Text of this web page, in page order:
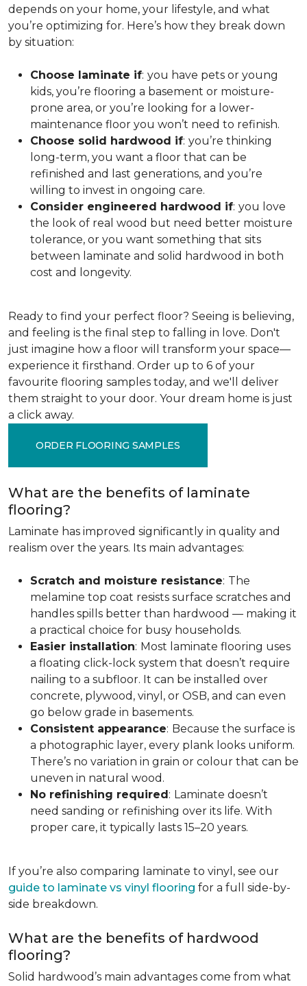
depends on your home, your lifestyle, and what
you’re optimizing for. Here’s how they break down
by situation:
Choose laminate if: you have pets or young
kids, you’re flooring a basement or moisture-
prone area, or you’re looking for a lower-
maintenance floor you won’t need to refinish.
Choose solid hardwood if: you’re thinking
long-term, you want a floor that can be
refinished and last generations, and you’re
willing to invest in ongoing care.
Consider engineered hardwood if: you love
the look of real wood but need better moisture
tolerance, or you want something that sits
between laminate and solid hardwood in both
cost and longevity.
Ready to find your perfect floor? Seeing is believing,
and feeling is the final step to falling in love. Don't
just imagine how a floor will transform your space—
experience it firsthand. Order up to 6 of your
favourite flooring samples today, and we'll deliver
them straight to your door. Your dream home is just
a click away.
ORDER FLOORING SAMPLES
What are the benefits of laminate
flooring?
Laminate has improved significantly in quality and
realism over the years. Its main advantages:
Scratch and moisture resistance: The
melamine top coat resists surface scratches and
handles spills better than hardwood — making it
a practical choice for busy households.
Easier installation: Most laminate flooring uses
a floating click-lock system that doesn’t require
nailing to a subfloor. It can be installed over
concrete, plywood, vinyl, or OSB, and can even
go below grade in basements.
Consistent appearance: Because the surface is
a photographic layer, every plank looks uniform.
There’s no variation in grain or colour that can be
uneven in natural wood.
No refinishing required: Laminate doesn’t
need sanding or refinishing over its life. With
proper care, it typically lasts 15–20 years.
If you’re also comparing laminate to vinyl, see our
guide to laminate vs vinyl flooring for a full side-by-
side breakdown.
What are the benefits of hardwood
flooring?
Solid hardwood’s main advantages come from what